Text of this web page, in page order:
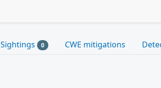
Sightings 0 CWE mitigations